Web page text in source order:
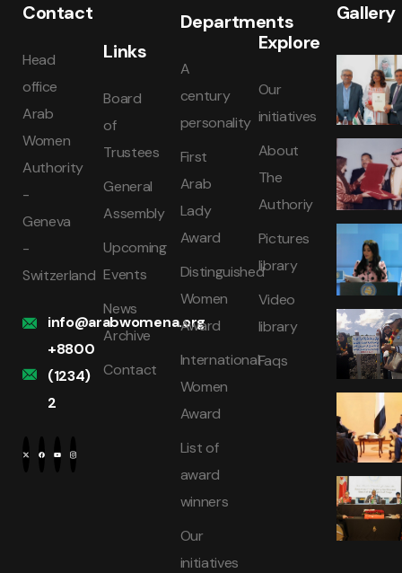
Contact
Head
office
Arab
Women
Authority
-
Geneva
-
Switzerland
info@arabwomena.org
+8800
(1234)
2
Links
Board
of
Trustees
General
Assembly
Upcoming
Events
News
Archive
Contact
Departments
A
century
personality
First
Arab
Lady
Award
Distinguished
Women
Award
International
Women
Award
List of
award
winners
Our
initiatives
Explore
Our
initiatives
About
The
Authoriy
Pictures
library
Video
library
Faqs
Gallery